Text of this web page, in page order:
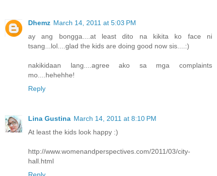
Dhemz March 14, 2011 at 5:03 PM
ay ang bongga....at least dito na kikita ko face ni
tsang...lol....glad the kids are doing good now sis....:)
nakikidaan lang....agree ako sa mga complaints
mo....hehehhe!
Reply
Lina Gustina March 14, 2011 at 8:10 PM
At least the kids look happy :)
http://www.womenandperspectives.com/2011/03/city-
hall.html
Reply